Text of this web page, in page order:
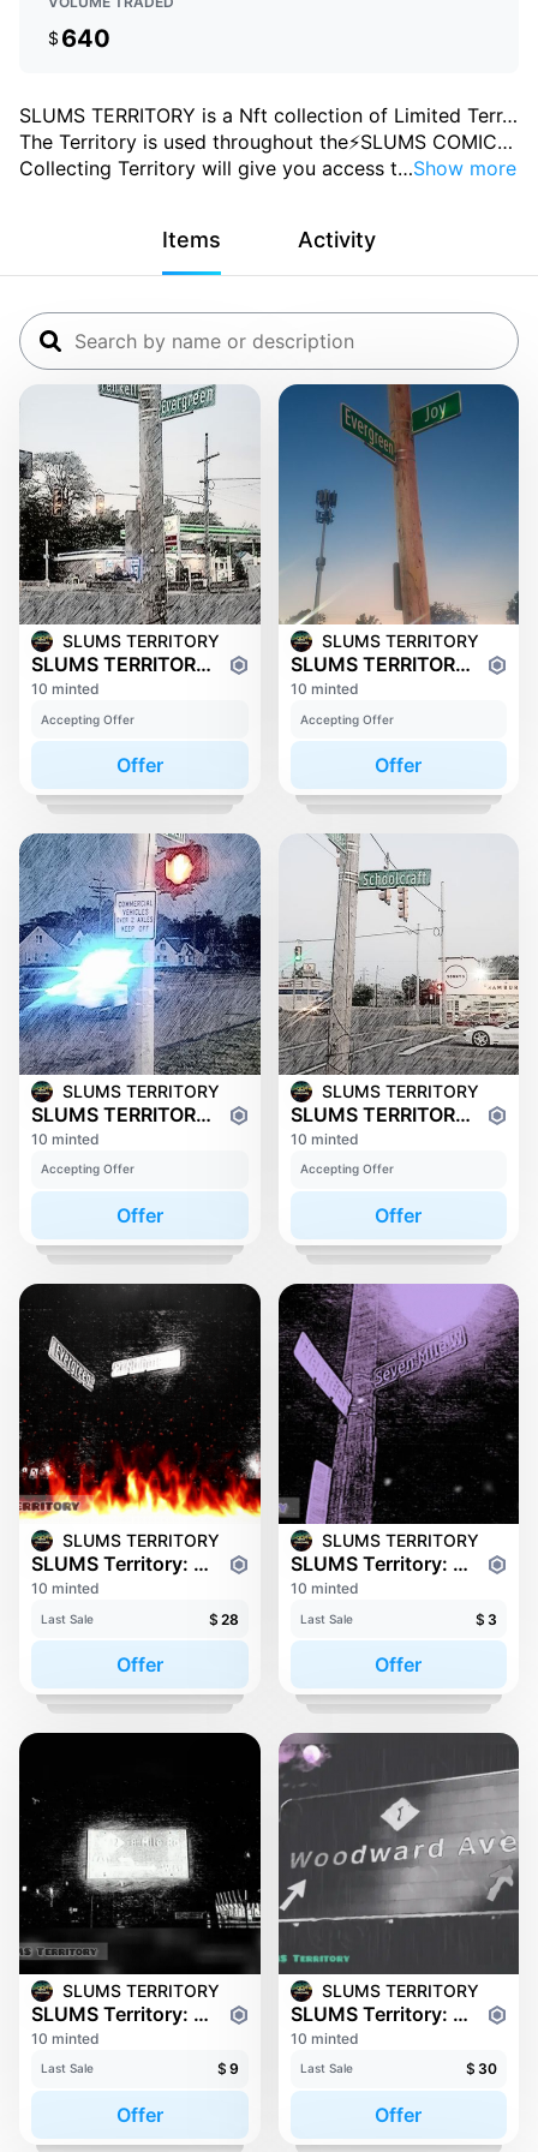
$ 640
SLUMS TERRITORY is a Nft collection of Limited Terr…
The Territory is used throughout the⚡SLUMS COMIC…
Collecting Territory will give you access t…Show more
Items Activity
SLUMS TERRITORY
SLUMS TERRITORY: FENKELL
10 minted
Accepting Offer
Offer
SLUMS TERRITORY
SLUMS TERRITORY: JOY ROAD
10 minted
Accepting Offer
Offer
SLUMS TERRITORY
SLUMS TERRITORY: PLYMOUTH
10 minted
Accepting Offer
Offer
SLUMS TERRITORY
SLUMS TERRITORY: SCHOOLCRAFT
10 minted
Accepting Offer
Offer
SLUMS TERRITORY
SLUMS Territory: 6 Mile
10 minted
Last Sale $ 28
Offer
SLUMS TERRITORY
SLUMS Territory: 7 Mile
10 minted
Last Sale $ 3
Offer
SLUMS TERRITORY
SLUMS Territory: 8 Mile
10 minted
Last Sale $ 9
Offer
SLUMS TERRITORY
SLUMS Territory: WOODWARD
10 minted
Last Sale $ 30
Offer